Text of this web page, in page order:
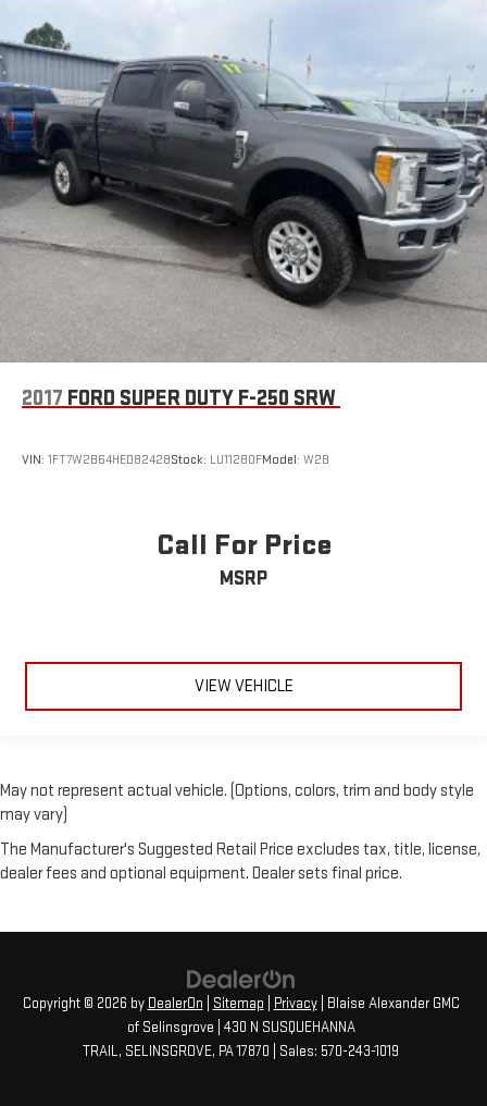
2017 FORD SUPER DUTY F-250 SRW
VIN: 1FT7W2B64HED82428Stock: LU11280FModel: W2B
Call For Price
MSRP
VIEW VEHICLE
May not represent actual vehicle. (Options, colors, trim and body style
may vary)
The Manufacturer's Suggested Retail Price excludes tax, title, license,
dealer fees and optional equipment. Dealer sets final price.
Copyright © 2026 by DealerOn Sitemap Privacy| Blaise Alexander GMC
of Selinsgrove
430 N SUSQUEHANNA
TRAIL, SELINSGROVE, PA17870 | Sales: 570-243-1019